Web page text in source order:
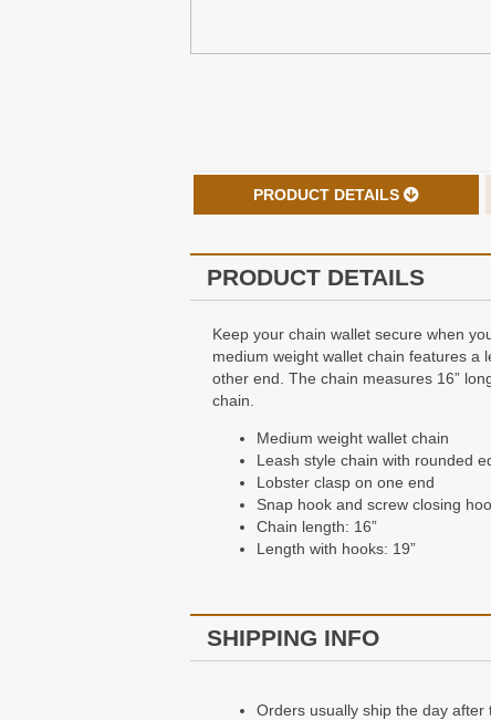
PRODUCT DETAILS
PRODUCT DETAILS
Keep your chain wallet secure when
medium weight wallet chain features a
other end. The chain measures 16”
chain.
Medium weight wallet chain
Leash style chain with rounded
Lobster clasp on one end
Snap hook and screw closing
Chain length: 16”
Length with hooks: 19”
SHIPPING INFO
Orders usually ship the day after